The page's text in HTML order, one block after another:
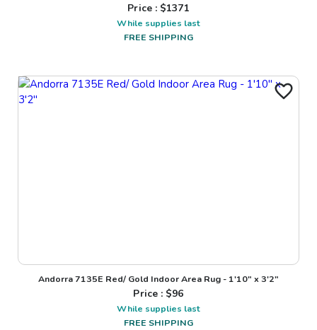
Price : $1371
While supplies last
FREE SHIPPING
Andorra 7135E Red/ Gold Indoor Area Rug - 1'10" x 3'2"
Price : $96
While supplies last
FREE SHIPPING